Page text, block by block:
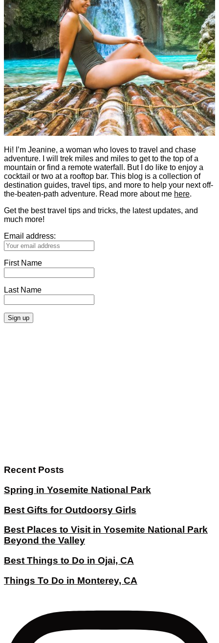
Hi! I’m Jeanine, a woman who loves to travel and chase
adventure. I will trek miles and miles to get to the top of a
mountain or find a remote waterfall. But I do like to enjoy a
cocktail or two at a rooftop bar. This blog is a collection of
destination guides, travel tips, and more to help your next off-
the-beaten-path adventure. Read more about me here.
Get the best travel tips and tricks, the latest updates, and
much more!
Email address:
First Name
Last Name
Recent Posts
Spring in Yosemite National Park
Best Gifts for Outdoorsy Girls
Best Places to Visit in Yosemite National Park
Beyond the Valley
Best Things to Do in Ojai, CA
Things To Do in Monterey, CA